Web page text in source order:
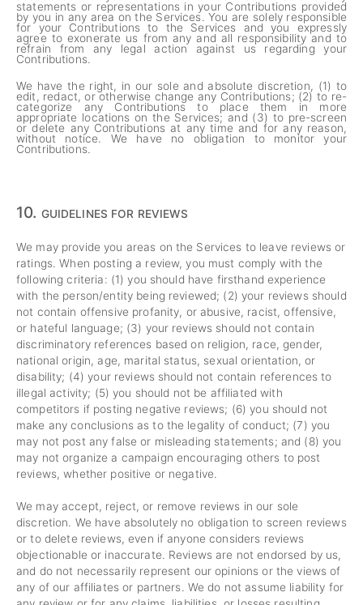
statements or representations in your Contributions provided
by you in any area on the Services. You are solely responsible
for your Contributions to the Services and you expressly
agree to exonerate us from any and all responsibility and to
refrain from any legal action against us regarding your
Contributions.
We have the right, in our sole and absolute discretion, (1) to
edit, redact, or otherwise change any Contributions; (2) to re-
categorize any Contributions to place them in more
appropriate locations on the Services; and (3) to pre-screen
or delete any Contributions at any time and for any reason,
without notice. We have no obligation to monitor your
Contributions.
10. GUIDELINES FOR REVIEWS
We may provide you areas on the Services to leave reviews or
ratings. When posting a review, you must comply with the
following criteria: (1) you should have firsthand experience
with the person/entity being reviewed; (2) your reviews should
not contain offensive profanity, or abusive, racist, offensive,
or hateful language; (3) your reviews should not contain
discriminatory references based on religion, race, gender,
national origin, age, marital status, sexual orientation, or
disability; (4) your reviews should not contain references to
illegal activity; (5) you should not be affiliated with
competitors if posting negative reviews; (6) you should not
make any conclusions as to the legality of conduct; (7) you
may not post any false or misleading statements; and (8) you
may not organize a campaign encouraging others to post
reviews, whether positive or negative.
We may accept, reject, or remove reviews in our sole
discretion. We have absolutely no obligation to screen reviews
or to delete reviews, even if anyone considers reviews
objectionable or inaccurate. Reviews are not endorsed by us,
and do not necessarily represent our opinions or the views of
any of our affiliates or partners. We do not assume liability for